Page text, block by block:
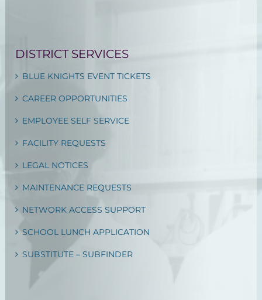
DISTRICT SERVICES
BLUE KNIGHTS EVENT TICKETS
CAREER OPPORTUNITIES
EMPLOYEE SELF SERVICE
FACILITY REQUESTS
LEGAL NOTICES
MAINTENANCE REQUESTS
NETWORK ACCESS SUPPORT
SCHOOL LUNCH APPLICATION
SUBSTITUTE – SUBFINDER